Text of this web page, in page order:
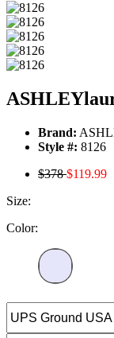
Brand:
Style #: 8126
$378$119.99
Size:
Color: